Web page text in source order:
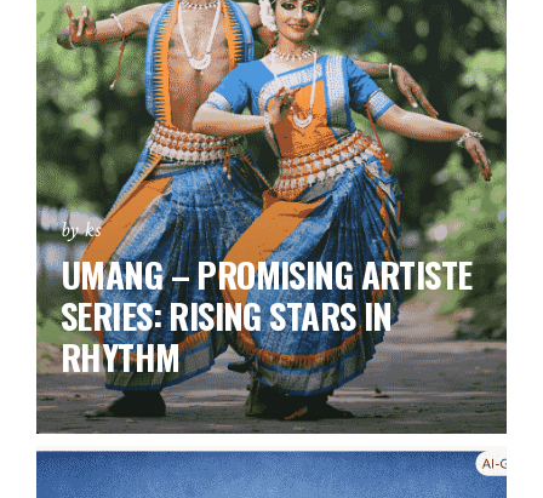
by ks
UMANG – PROMISING ARTISTE
SERIES:RISING STARS IN
RHYTHM